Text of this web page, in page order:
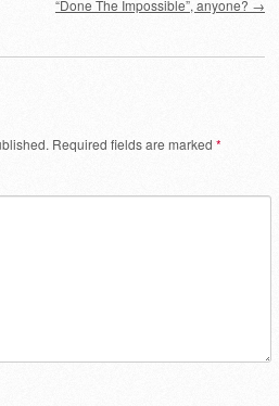
“Done The Impossible”, anyone? →
Required fields are marked *